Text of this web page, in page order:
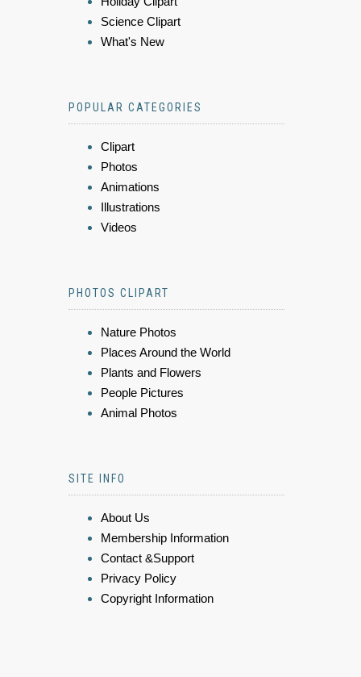
Science Clipart
What's New
POPULAR CATEGORIES
Clipart
Photos
Animations
Illustrations
Videos
PHOTOS CLIPART
Nature Photos
Places Around the World
Plants and Flowers
People Pictures
Animal Photos
SITE INFO
About Us
Membership Information
Contact &Support
Privacy Policy
Copyright Information